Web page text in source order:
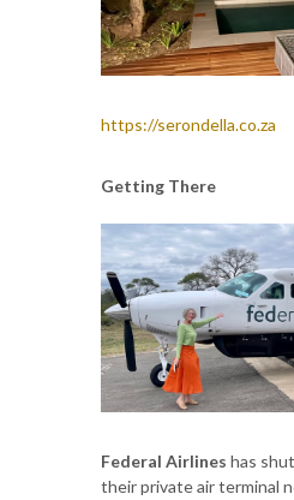
https://serondella.co.za
Getting There
Federal Airlines has
their private air terminal